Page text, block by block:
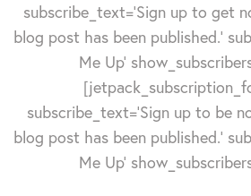
subscribe_text='Sign up to get
blog post has been published.'
Me Up'
subscribe_text='Sign up to be
blog post has been published.'
Me Up'